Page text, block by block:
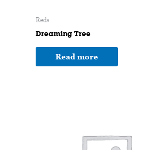
Reds
Dreaming Tree
Read more